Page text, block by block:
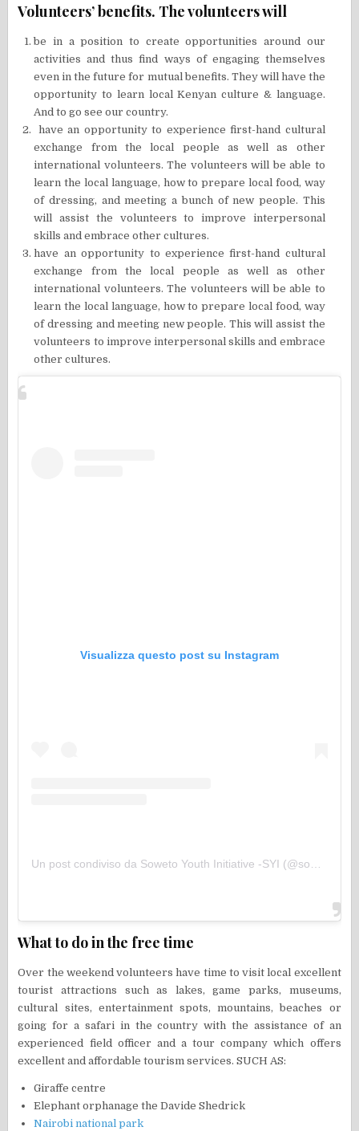
Volunteers’ benefits. The volunteers will
be in a position to create opportunities around our
activities and thus find ways of engaging themselves
even in the future for mutual benefits. They will have the
opportunity to learn local Kenyan culture & language.
And to go see our country.
have an opportunity to experience first-hand cultural
exchange from the local people as well as other
international volunteers. The volunteers will be able to
learn the local language, how to prepare local food, way
of dressing, and meeting a bunch of new people. This
will assist the volunteers to improve interpersonal
skills and embrace other cultures.
have an opportunity to experience first-hand cultural
exchange from the local people as well as other
international volunteers. The volunteers will be able to
learn the local language, how to prepare local food, way
of dressing and meeting new people. This will assist the
volunteers to improve interpersonal skills and embrace
other cultures.
Visualizza questo post su Instagram
What to do in the free time
Over the weekend volunteers have time to visit local excellent
tourist attractions such as lakes, game parks, museums,
cultural sites, entertainment spots, mountains, beaches or
going for a safari in the country with the assistance of an
experienced field officer and a tour company which offers
excellent and affordable tourism services. SUCH AS:
Giraffe centre
Elephant orphanage the Davide Shedrick
Nairobi national park